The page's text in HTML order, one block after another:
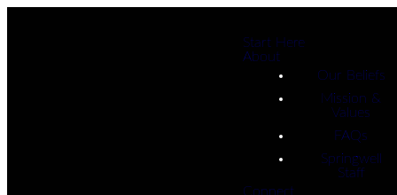
Start Here
About
Our Beliefs
Mission &
Values
FAQs
Springwell
Staff
Connect